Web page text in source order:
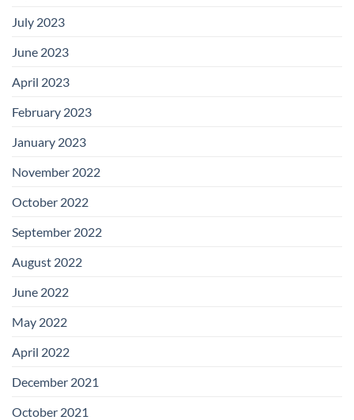
July 2023
June 2023
April 2023
February 2023
January 2023
November 2022
October 2022
September 2022
August 2022
June 2022
May 2022
April 2022
December 2021
October 2021